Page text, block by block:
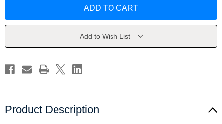
Problems
Problems
Add to Wish List
Product Description